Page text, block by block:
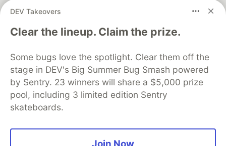
DEV Takeovers
Clear the lineup. Claim the prize.
Some bugs love the spotlight. Clear them off the
stage in DEV's Big Summer Bug Smash powered
by Sentry. 23 winners will share a $5,000 prize
pool, including 3 limited edition Sentry
skateboards.
DEV Community— A space to discuss and keep up software
development and manage your software career
DEV Education Tracks
DEV Help
Advertise on DEV
Organization Accounts
DEV Showcase About
Contact
Free Postgres Database
DEV Shop
MLH
Code of Conduct
Privacy Policy
Terms of Use
Built on
Forem — the software that powers
and other inclusive communities.